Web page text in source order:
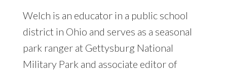
Welch is an educator in a public school
district in Ohio and serves as a seasonal
park ranger at Gettysburg National
Military Park and associate editor of